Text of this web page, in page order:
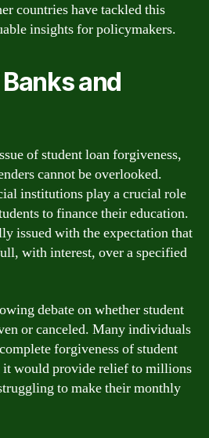
countries have tackled this
insights for policymakers.
and
of student loan forgiveness,
cannot be overlooked.
institutions play a crucial role
to finance their education.
issued with the expectation that
with interest, over a specified
debate on whether student
or canceled. Many individuals
forgiveness of student
it would provide relief to millions
to make their monthly